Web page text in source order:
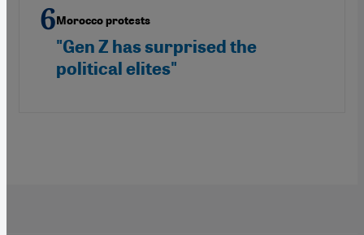
Morocco protests
"Gen Z has surprised the
political elites"